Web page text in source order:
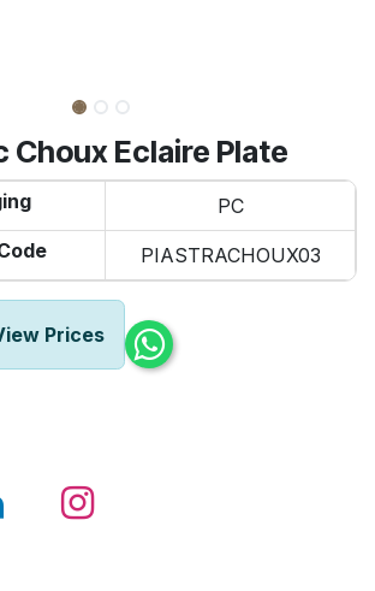
Choux Eclaire Plate
PC
PIASTRACHOUX03
Prices